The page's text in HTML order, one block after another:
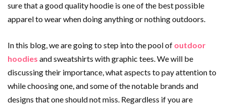
sure that a good quality hoodie is one of the best possible
apparel to wear when doing anything or nothing outdoors.
In this blog, we are going to step into the pool of outdoor
hoodies and sweatshirts with graphic tees. We will be
discussing their importance, what aspects to pay attention to
while choosing one, and some of the notable brands and
designs that one should not miss. Regardless if you are